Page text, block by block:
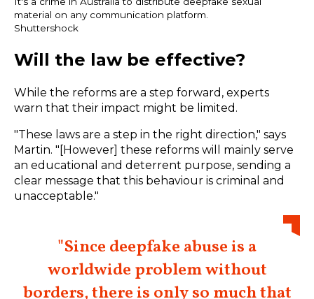
material on any communication platform.
Shuttershock
Will the law be effective?
While the reforms are a step forward, experts
warn that their impact might be limited.
"These laws are a step in the right direction," says
Martin. "[However] these reforms will mainly serve
an educational and deterrent purpose, sending a
clear message that this behaviour is criminal and
unacceptable."
"Since deepfake abuse is a
worldwide problem without
borders, there is only so much that